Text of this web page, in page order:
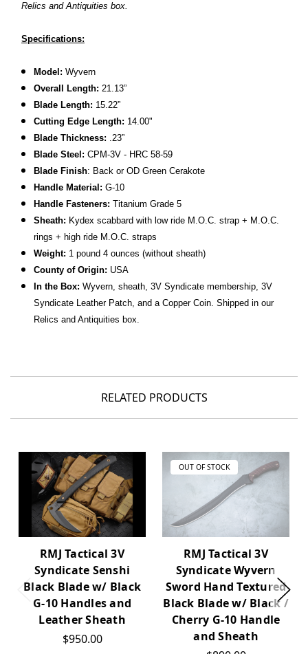
Relics and Antiquities box.
Specifications:
Model: Wyvern
Overall Length: 21.13”
Blade Length: 15.22”
Cutting Edge Length: 14.00"
Blade Thickness: .23”
Blade Steel: CPM-3V - HRC 58-59
Blade Finish: Back or OD Green Cerakote
Handle Material: G-10
Handle Fasteners:Titanium Grade 5
Sheath: Kydex scabbard with low ride M.O.C. strap + M.O.C.
rings + high ride M.O.C. straps
Weight: 1 pound 4 ounces (without sheath)
County of Origin: USA
In the Box:Wyvern, sheath, 3V Syndicate membership, 3V
Syndicate Leather Patch, and a Copper Coin. Shipped in our
Relics and Antiquities box.
RELATED PRODUCTS
RMJ Tactical 3V
Syndicate Senshi
Black Blade w/ Black
G-10 Handles and
Leather Sheath
$950.00
OUT OF STOCK
RMJ Tactical 3V
Syndicate Wyvern
Sword Hand Textured
Black Blade w/ Black /
Cherry G-10 Handle
and Sheath